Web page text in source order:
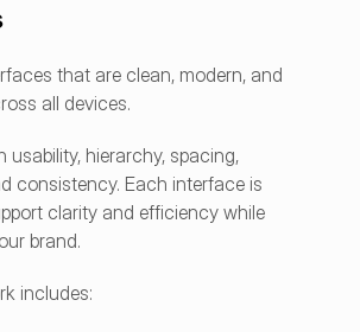
that are clean, modern, and
all devices.
usability, hierarchy, spacing,
consistency. Each interface is
clarity and efficiency while
brand.
includes: